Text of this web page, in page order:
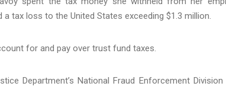
tax loss to the United States exceeding $1.3 million.
for and pay over trust fund taxes.
Department’s National Fraud Enforcement